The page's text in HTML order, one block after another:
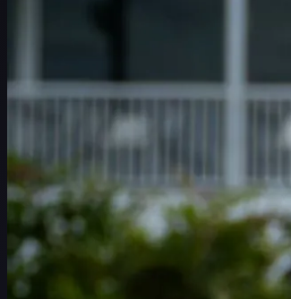
赛程
球员排名 新闻 关于
登录